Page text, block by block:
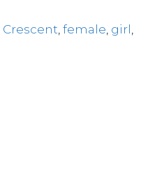
Crescent ,female girl